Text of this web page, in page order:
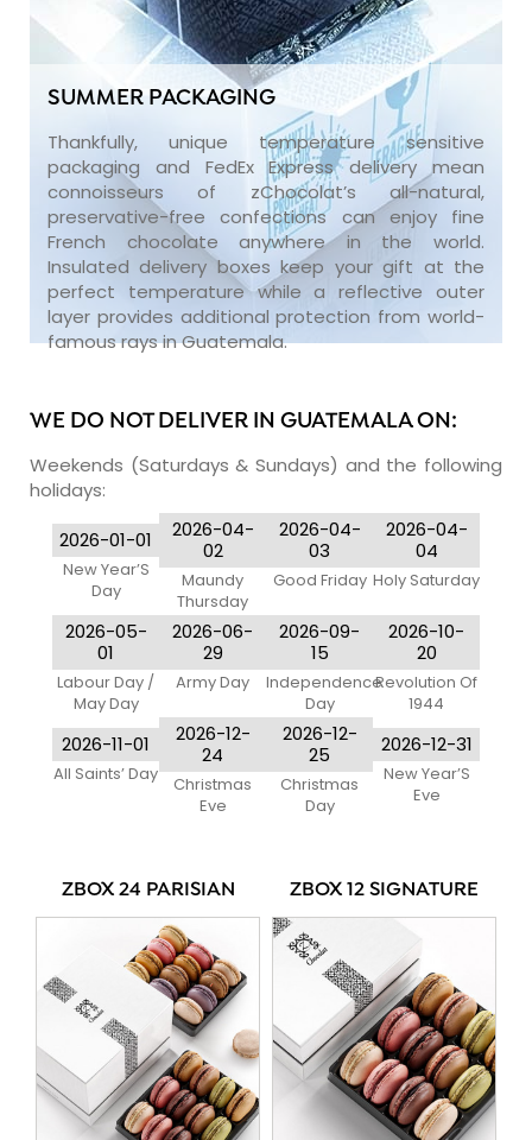
SUMMER PACKAGING
Thankfully, unique temperature sensitive
packaging and FedEx Express delivery mean
connoisseurs of zChocolat’s all-natural,
preservative-free confections can enjoy fine
French chocolate anywhere in the world.
Insulated delivery boxes keep your gift at the
perfect temperature while a reflective outer
layer provides additional protection from world-
famous rays in Guatemala.
WE DO NOT DELIVER IN GUATEMALA ON:
Weekends (Saturdays & Sundays) and the following
holidays:
2026-01-01
New Year’S
Day
2026-04-
02
Maundy
Thursday
2026-04-
03
Good Friday
2026-04-
04
Holy Saturday
2026-05-
01
Labour Day /
May Day
2026-06-
29
Army Day
2026-09-
15
Independence
Day
2026-10-
20
Revolution Of
1944
2026-11-01
All Saints’ Day
2026-12-
24
Christmas
Eve
2026-12-
25
Christmas
Day
2026-12-31
New Year’S
Eve
ZBOX 24 PARISIAN ZBOX 12 SIGNATURE